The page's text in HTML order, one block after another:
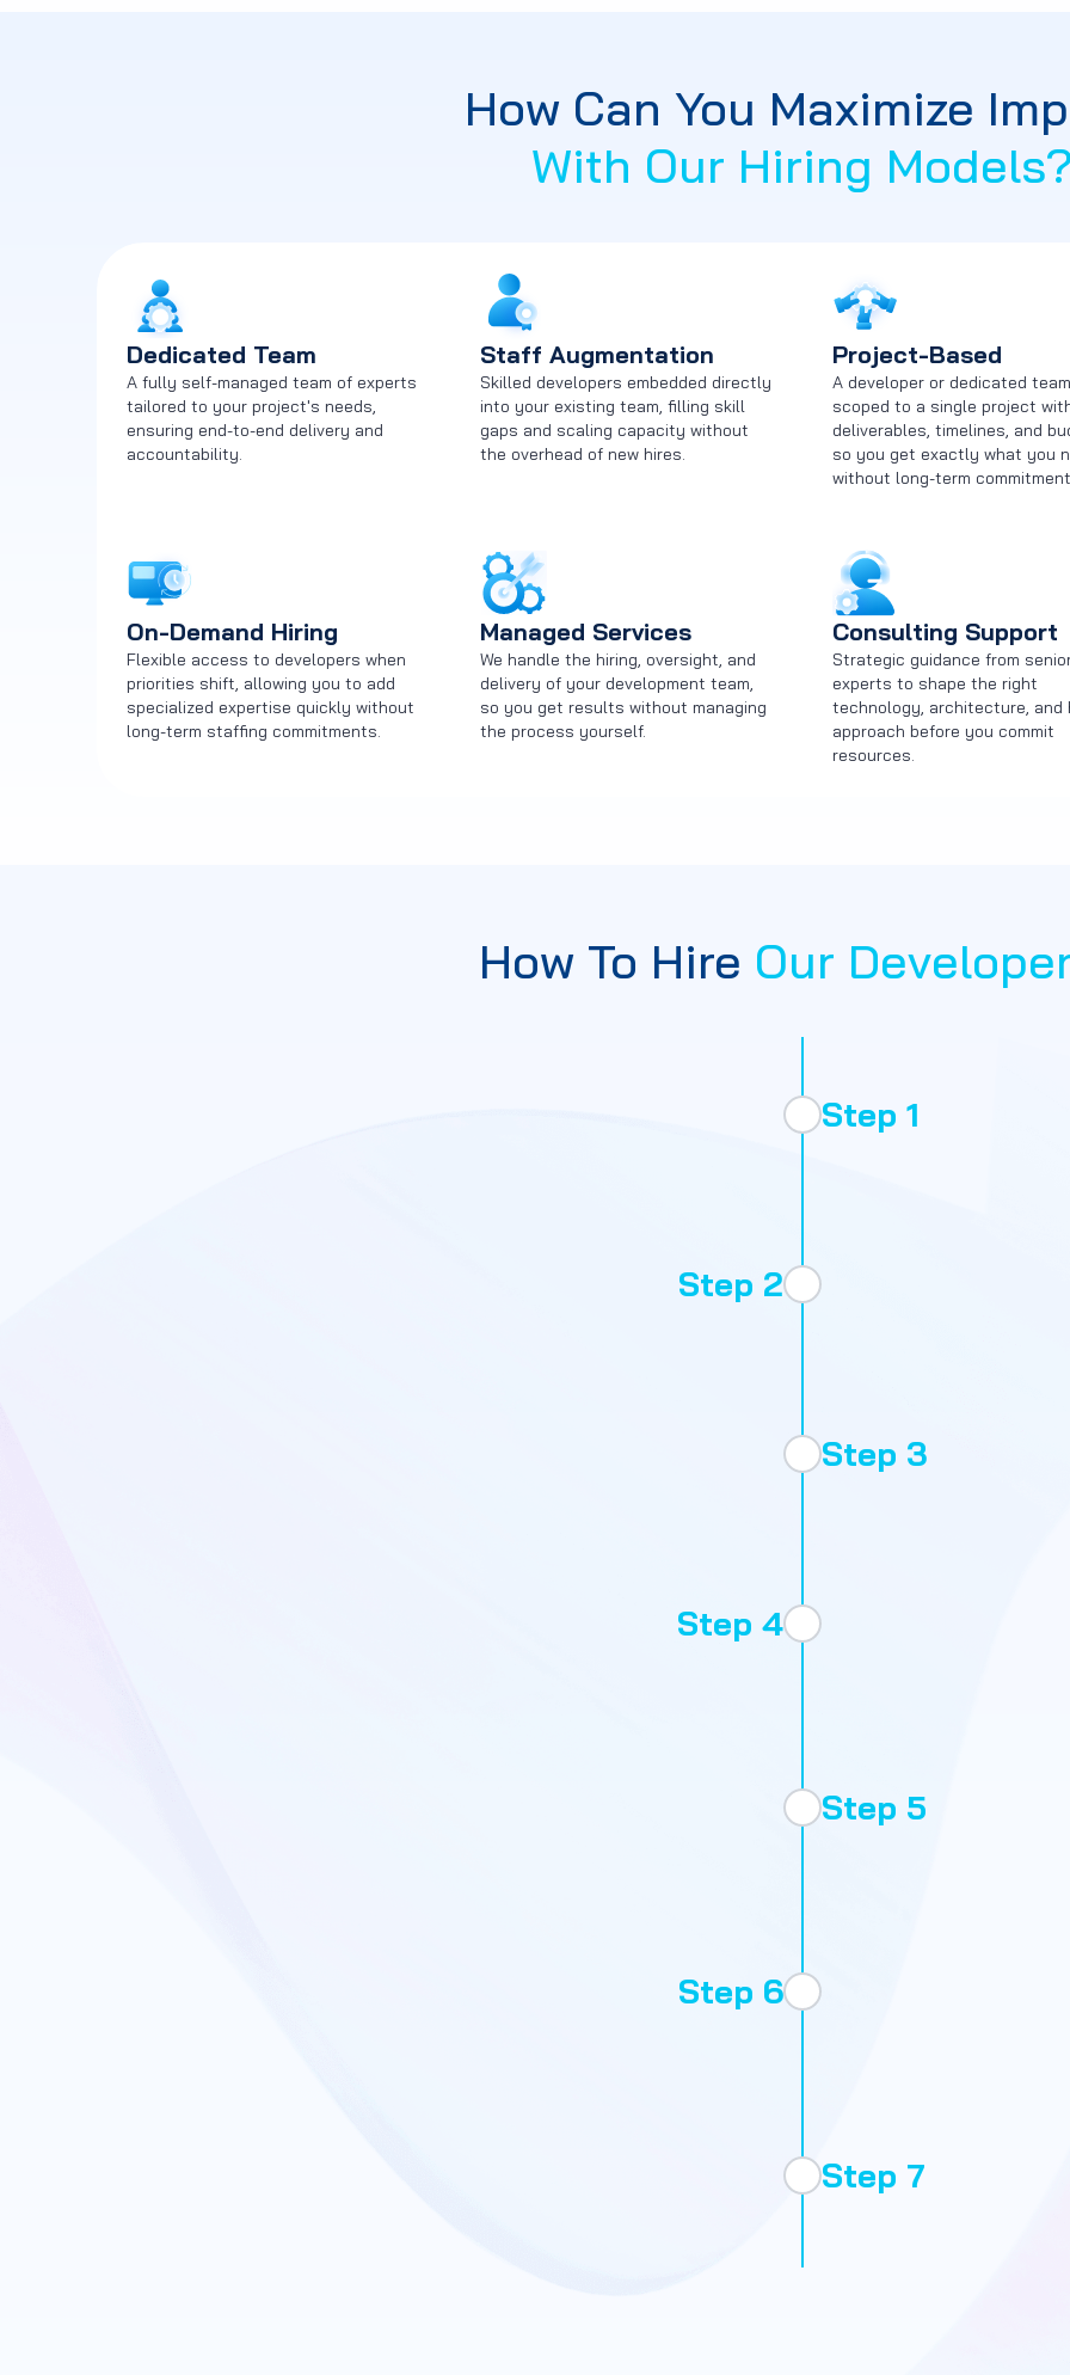
How Can You Maximize
With Our Hiring
Dedicated Team
A fully self-managed team of experts
tailored to your project's needs,
ensuring end-to-end delivery and
accountability.
Staff Augmentation
Skilled developers embedded directly
into your existing team, filling skill
gaps and scaling capacity without
the overhead of new hires.
Project-Based
A developer or dedicated team
scoped to a single project
deliverables, timelines, and
so you get exactly what you
without long-term
On-Demand Hiring
Flexible access to developers when
priorities shift, allowing you to add
specialized expertise quickly without
long-term staffing commitments.
Managed Services
We handle the hiring, oversight, and
delivery of your development team,
so you get results without managing
the process yourself.
Consulting Support
Strategic guidance from
experts to shape the right
technology, architecture, and
approach before you commit
resources.
How To Hire Our
Step 1
Step 2
Step 3
Step 4
Step 5
Step 6
Step 7